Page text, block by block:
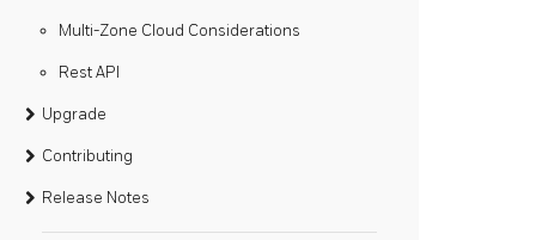
Multi-Zone Cloud Considerations
Rest API
Upgrade
Contributing
Release Notes